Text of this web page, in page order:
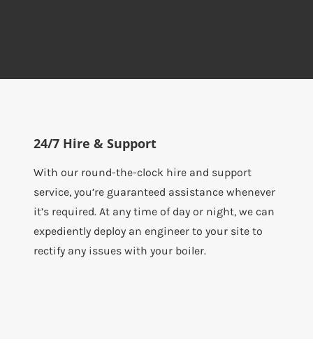
24/7 Hire & Support
With our round-the-clock hire and support
service, you’re guaranteed assistance whenever
it’s required. At any time of day or night, we can
expediently deploy an engineer to your site to
rectify any issues with your boiler.